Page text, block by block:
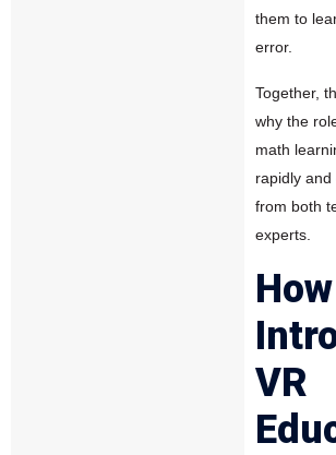
them to
error.
Together,
why the
math
rapidly
from both
experts.
VR